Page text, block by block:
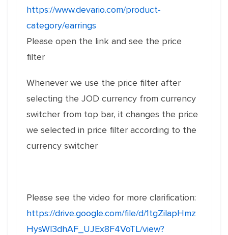
https://www.devario.com/product-
category/earrings
Please open the link and see the price
filter
Whenever we use the price filter after
selecting the JOD currency from currency
switcher from top bar, it changes the price
we selected in price filter according to the
currency switcher
Please see the video for more clarification:
https://drive.google.com/file/d/1tgZilapHmz
HysWl3dhAF_UJEx8F4VoTL/view?